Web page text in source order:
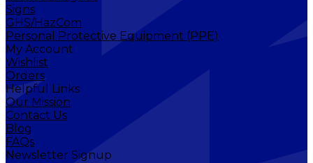
Signs
GHS/HazCom
Personal Protective Equipment (PPE)
My Account
Wishlist
Orders
Helpful Links
Our Mission
Contact Us
Blog
FAQs
Newsletter Signup